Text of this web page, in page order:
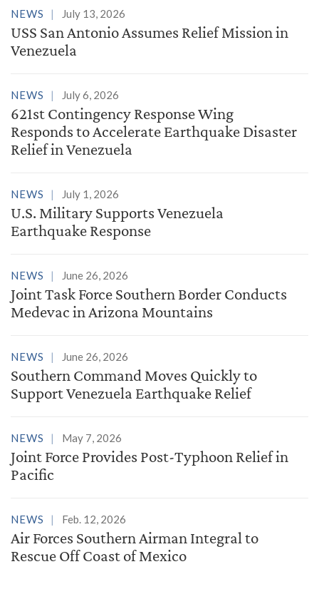
NEWS July 13, 2026
USS San Antonio Assumes Relief Mission in
Venezuela
NEWS July 6, 2026
621st Contingency Response Wing
Responds to Accelerate Earthquake Disaster
Relief in Venezuela
NEWS July 1, 2026
U.S. Military Supports Venezuela
Earthquake Response
NEWS June 26, 2026
Joint Task Force Southern Border Conducts
Medevac in Arizona Mountains
NEWS June 26, 2026
Southern Command Moves Quickly to
Support Venezuela Earthquake Relief
NEWS May 7, 2026
Joint Force Provides Post-Typhoon Relief in
Pacific
NEWS Feb. 12, 2026
Air Forces Southern Airman Integral to
Rescue Off Coast of Mexico